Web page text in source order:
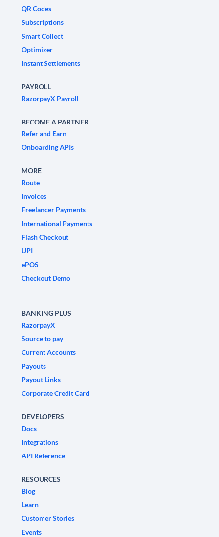
QR Codes
Subscriptions
Smart Collect
Optimizer
Instant Settlements
PAYROLL
RazorpayX Payroll
BECOME A PARTNER
Refer and Earn
Onboarding APIs
MORE
Route
Invoices
Freelancer Payments
International Payments
Flash Checkout
UPI
ePOS
Checkout Demo
BANKING PLUS
RazorpayX
Source to pay
Current Accounts
Payouts
Payout Links
Corporate Credit Card
DEVELOPERS
Docs
Integrations
API Reference
RESOURCES
Blog
Learn
Customer Stories
Events